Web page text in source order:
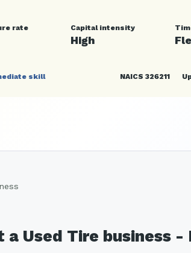
rate Capital intensity
High
skill NAICS 326211
Used Tire business -